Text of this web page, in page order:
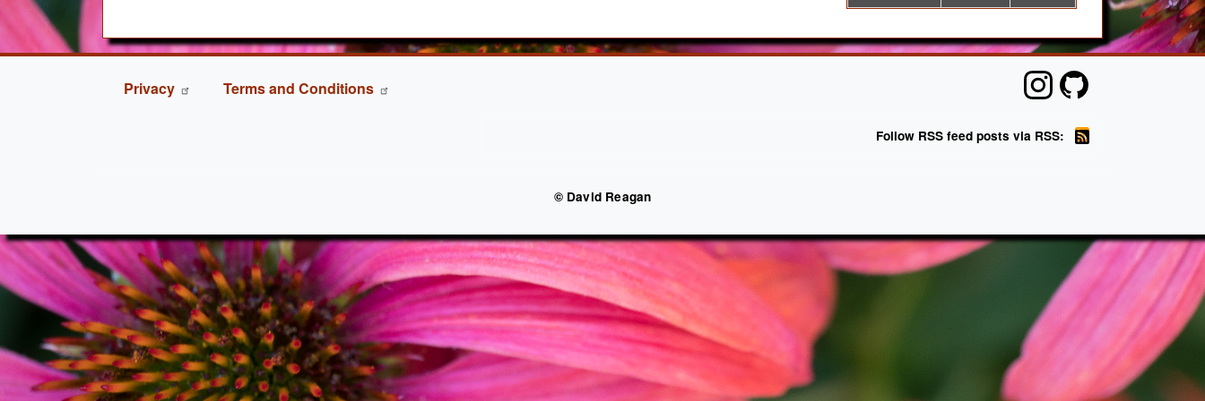
FOOTER
Privacy Terms and Conditions
Follow RSS feed posts via RSS:
© David Reagan